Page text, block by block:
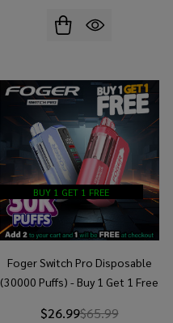
BUY 1 GET 1 FREE
Foger Switch Pro Disposable
(30000 Puffs) - Buy 1 Get 1 Free
$26.99$65.99